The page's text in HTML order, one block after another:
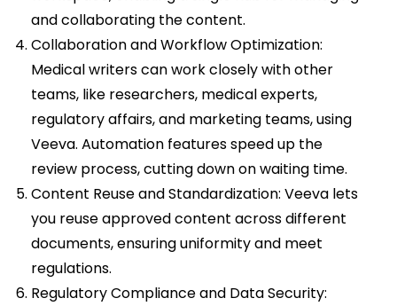
and collaborating the content.
Collaboration and Workflow Optimization:
Medical writers can work closely with other
teams, like researchers, medical experts,
regulatory affairs, and marketing teams, using
Veeva. Automation features speed up the
review process, cutting down on waiting time.
Content Reuse and Standardization: Veeva lets
you reuse approved content across different
documents, ensuring uniformity and meet
regulations.
Regulatory Compliance and Data Security: